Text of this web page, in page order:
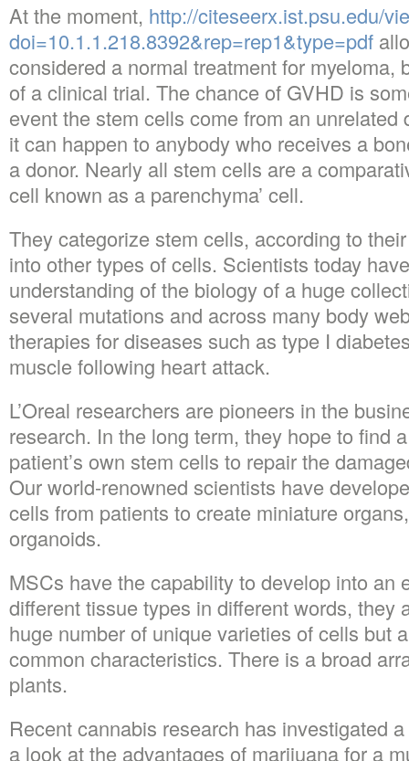
At the moment, http://citeseerx.ist.psu.edu/
doi=10.1.1.218.8392&rep=rep1&type=pdf
considered a normal treatment for myeloma,
of a clinical trial. The chance of GVHD is
event the stem cells come from an unrelated
it can happen to anybody who receives a
a donor. Nearly all stem cells are a
cell known as a parenchyma’ cell.
They categorize stem cells, according to
into other types of cells. Scientists today
understanding of the biology of a huge
several mutations and across many body
therapies for diseases such as type I
muscle following heart attack.
L’Oreal researchers are pioneers in the
research. In the long term, they hope to find
patient’s own stem cells to repair the
Our world-renowned scientists have
cells from patients to create miniature
organoids.
MSCs have the capability to develop into an
different tissue types in different words, they
huge number of unique varieties of cells but
common characteristics. There is a broad
plants.
Recent cannabis research has investigated
a look at the advantages of marijuana for a